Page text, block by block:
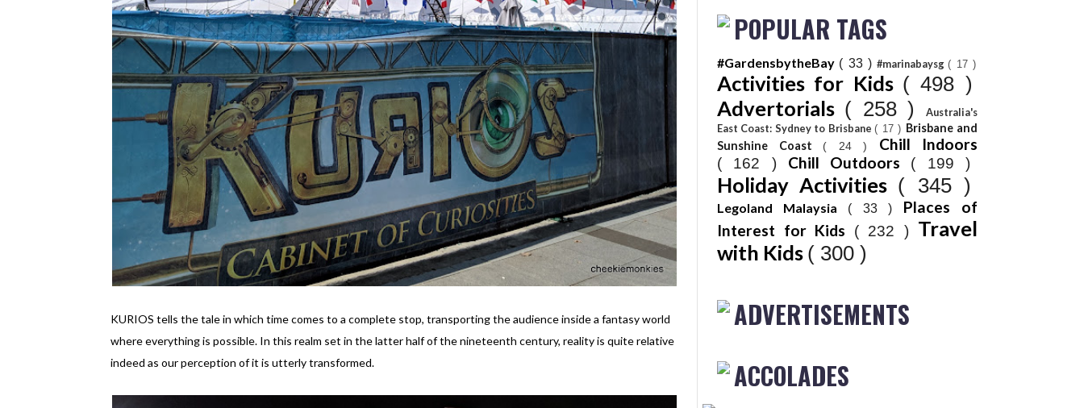
KURIOS tells the tale in which time comes to a complete stop, transporting the audience inside a fantasy world
where everything is possible. In this realm set in the latter half of the nineteenth century, reality is quite relative
indeed as our perception of it is utterly transformed.
POPULAR TAGS
#GardensbytheBay ( 33 ) #marinabaysg( 17 )
Activities for Kids ( 498 )
Advertorials ( 258 )
Australia's
East Coast: Sydney to Brisbane( 17 ) Brisbane and
Sunshine Coast ( 24 ) Chill Indoors
( 162 ) Chill Outdoors ( 199 )
Holiday Activities ( 345 )
Legoland Malaysia ( 33 ) Places of
Interest for Kids
( 232 ) Travel
with Kids ( 300 )
ADVERTISEMENTS
ACCOLADES